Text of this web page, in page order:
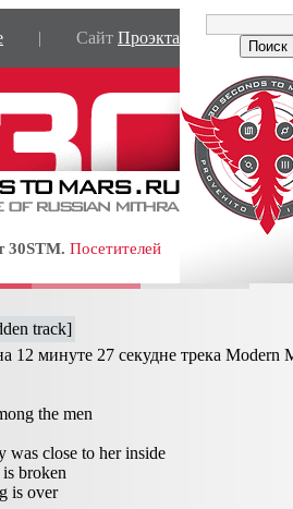
| Сайт Проэкта
30STM. Посетителей
track]
12 минуте 27 секудне трека Modern
the men
close to her inside
broken
is over